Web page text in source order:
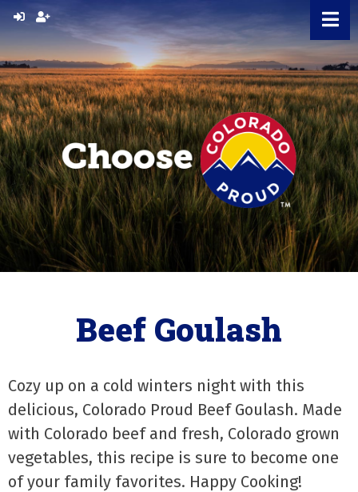
Skip
to
content
Beef Goulash
Cozy up on a cold winters night with this
delicious, Colorado Proud Beef Goulash. Made
with Colorado beef and fresh, Colorado grown
vegetables, this recipe is sure to become one
of your family favorites. Happy Cooking!